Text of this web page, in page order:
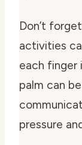
Don’t
activities
each finger
palm can
pressure